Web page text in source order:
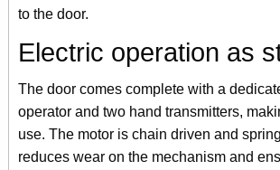
to the door.
Electric operation as
The door comes complete with a
operator and two hand transmitters,
use. The motor is chain driven and
reduces wear on the mechanism and